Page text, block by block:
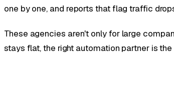
one by one, and reports that flag traffic
These agencies aren't only for large
stays flat, the right automation partner is the